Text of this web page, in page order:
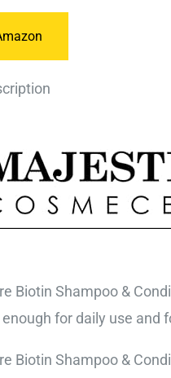
Biotin Shampoo &
for daily use and
Biotin Shampoo &